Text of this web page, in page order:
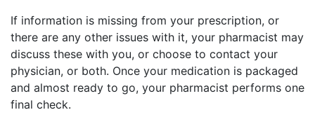
If information is missing from your prescription, or
there are any other issues with it, your pharmacist may
discuss these with you, or choose to contact your
physician, or both. Once your medication is packaged
and almost ready to go, your pharmacist performs one
final check.